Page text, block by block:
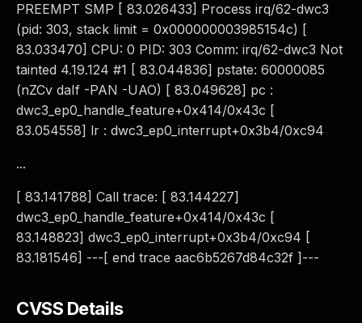
PREEMPT SMP [ 83.026433] Process irq/62-dwc3
(pid: 303, stack limit = 0x000000003985154c) [
83.033470] CPU: 0 PID: 303 Comm: irq/62-dwc3 Not
tainted 4.19.124 #1 [ 83.044836] pstate: 60000085
(nZCv daIf -PAN -UAO) [ 83.049628] pc :
dwc3_ep0_handle_feature+0x414/0x43c [
83.054558] lr : dwc3_ep0_interrupt+0x3b4/0xc94
...
[ 83.141788] Call trace: [ 83.144227]
dwc3_ep0_handle_feature+0x414/0x43c [
83.148823] dwc3_ep0_interrupt+0x3b4/0xc94 [
83.181546] ---[ end trace aac6b5267d84c32f ]---
CVSS Details